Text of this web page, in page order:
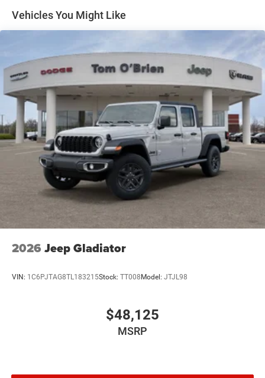
WHO WE ARE
Huge Selection - Low Prices - Award Winning Service.Let
our Family work for you - Since 1933!
Horsepower calculations based on trim engine
configuration. Please confirm the accuracy of the included
equipment by calling us prior to purchase.
Multi-Link Front Suspension w/Coil Springs
Solid Axle Rear Suspension w/Coil Springs
4-Wheel Disc Brakes w/4-Wheel ABS, Front And Rear
Vented Discs, Brake Assist and Hill Hold Control
Vehicles You Might Like
2026 Jeep Gladiator
VIN: 1C6PJTAG8TL183215Stock: TT008Model: JTJL98
$48,125
MSRP